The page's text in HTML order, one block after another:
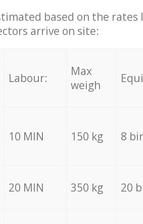
based on the rates
arrive on site:
Labour:
Max
weigh
10 MIN 150 kg 8
20 MIN 350 kg 20